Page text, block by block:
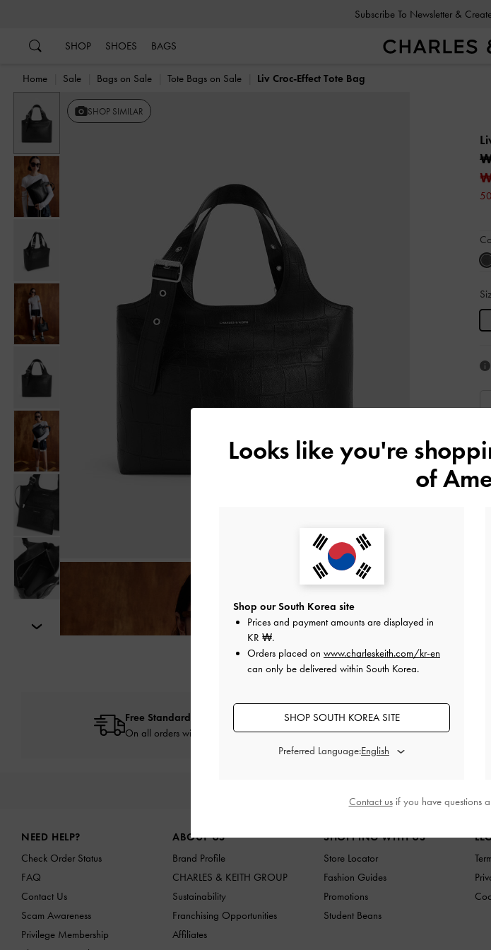
Subscribe To Newsletter &
SHOP SHOES BAGS
Home Sale Bags on Sale Tote Bags on Sale Liv Croc-Effect Tote Bag
Previous SHOP SIMILAR
Free Standard Delivery
On all orders with min. spend*
Within 7
NEED HELP?
Check Order Status
FAQ
Contact Us
Scam Awareness
Privilege Membership
ABOUT US
Brand Profile
CHARLES & KEITH GROUP
Sustainability
Franchising Opportunities
Affiliates
SHOPPING WITH US
Store Locator
Fashion Guides
Promotions
Student Beans
Looks like you're
of
Shop our South Korea site
Prices and payment amounts are displayed in
KR ₩.
Orders placed on www.charleskeith.com/kr-en
can only be delivered within South Korea.
SHOP SOUTH KOREA SITE
Preferred Language:
Contact usif you have questions